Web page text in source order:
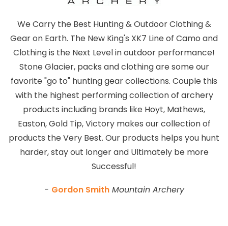
We Carry the Best Hunting & Outdoor Clothing &
Gear on Earth. The New King's XK7 Line of Camo and
Clothing is the Next Level in outdoor performance!
Stone Glacier, packs and clothing are some our
favorite "go to" hunting gear collections. Couple this
with the highest performing collection of archery
products including brands like Hoyt, Mathews,
Easton, Gold Tip, Victory makes our collection of
products the Very Best. Our products helps you hunt
harder, stay out longer and Ultimately be more
Successful!
- Gordon SmithMountain Archery